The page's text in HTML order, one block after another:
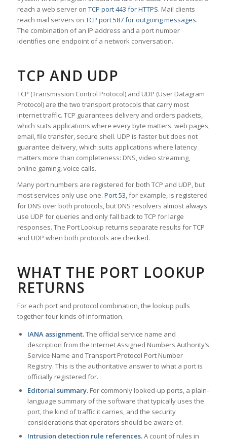
reach a web server on TCP port 443 for HTTPS. Mail clients
reach mail servers on TCP port 587 for outgoing messages.
The combination of an IP address and a port number
identifies one endpoint of a network conversation.
TCP AND UDP
TCP (Transmission Control Protocol) and UDP (User Datagram
Protocol) are the two transport protocols that carry most
internet traffic. TCP guarantees delivery and orders packets,
which suits applications where every byte matters: web pages,
email, file transfer, secure shell. UDP is faster but does not
guarantee delivery, which suits applications where latency
matters more than completeness: DNS, video streaming,
online gaming, voice calls.
Many port numbers are registered for both TCP and UDP, but
most services only use one. Port 53, for example, is registered
for DNS over both protocols, but DNS resolvers almost always
use UDP for queries and only fall back to TCP for large
responses. The Port Lookup returns separate results for TCP
and UDP when both protocols are checked.
WHAT THE PORT LOOKUP
RETURNS
For each port and protocol combination, the lookup pulls
together four kinds of information.
IANA assignment.The official service name and
description from the Internet Assigned Numbers Authority’s
Service Name and Transport Protocol Port Number
Registry. This is the authoritative answer to what a port is
officially registered for.
Editorial summary.For commonly looked-up ports, a plain-
language summary of the software that typically uses the
port, the kind of traffic it carries, and the security
considerations that operators should be aware of.
Intrusion detection rule references.A count of rules in